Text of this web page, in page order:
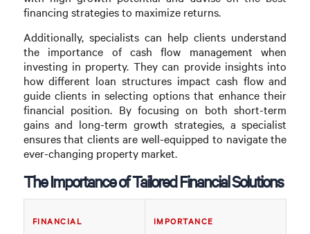
financing strategies to maximize returns.
Additionally, specialists can help clients understand
the importance of cash flow management when
investing in property. They can provide insights into
how different loan structures impact cash flow and
guide clients in selecting options that enhance their
financial position. By focusing on both short-term
gains and long-term growth strategies, a specialist
ensures that clients are well-equipped to navigate the
ever-changing property market.
The Importance of Tailored Financial Solutions
FINANCIAL IMPORTANCE